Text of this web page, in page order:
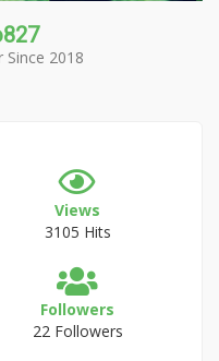
Since 2018
Views
3105 Hits
Followers
22 Followers